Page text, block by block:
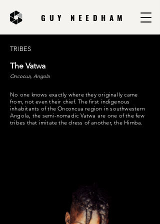
GUY NEEDHAM
TRIBES
The Vatwa
Oncocua, Angola
No one knows exactly where they originally came
from, not even their chief. The first indigenous
inhabitants of the Onconcua region in southwestern
Angola, the semi-nomadic Vatwa are one of the few
tribes that imitate the dress of another, the Himba.